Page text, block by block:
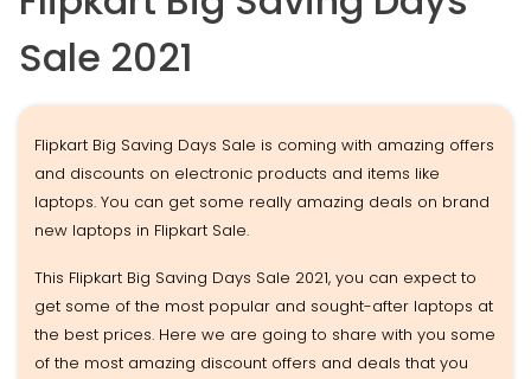
Sale 2021
Flipkart Big Saving Days Sale is coming with amazing offers
and discounts on electronic products and items like
laptops. You can get some really amazing deals on brand
new laptops in Flipkart Sale.
This Flipkart Big Saving Days Sale 2021, you can expect to
get some of the most popular and sought-after laptops at
the best prices. Here we are going to share with you some
of the most amazing discount offers and deals that you